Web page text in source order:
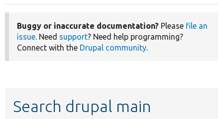
Buggy or inaccurate documentation? Please file an
issue. Need support? Need help programming?
Connect with the Drupal community.
Search drupal main